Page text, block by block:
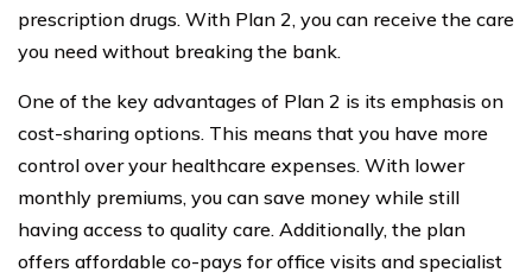
prescription drugs. With Plan 2, you can receive the care
you need without breaking the bank.
One of the key advantages of Plan 2 is its emphasis on
cost-sharing options. This means that you have more
control over your healthcare expenses. With lower
monthly premiums, you can save money while still
having access to quality care. Additionally, the plan
offers affordable co-pays for office visits and specialist